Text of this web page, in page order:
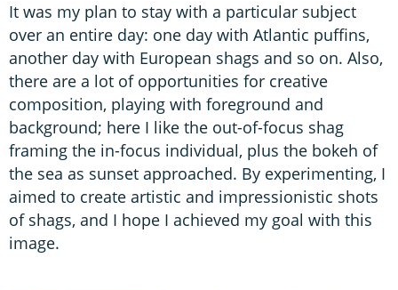
It was my plan to stay with a particular subject
over an entire day: one day with Atlantic puffins,
another day with European shags and so on. Also,
there are a lot of opportunities for creative
composition, playing with foreground and
background; here I like the out-of-focus shag
framing the in-focus individual, plus the bokeh of
the sea as sunset approached. By experimenting, I
aimed to create artistic and impressionistic shots
of shags, and I hope I achieved my goal with this
image.